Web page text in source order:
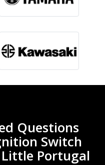
Questions
Switch
Little Portugal